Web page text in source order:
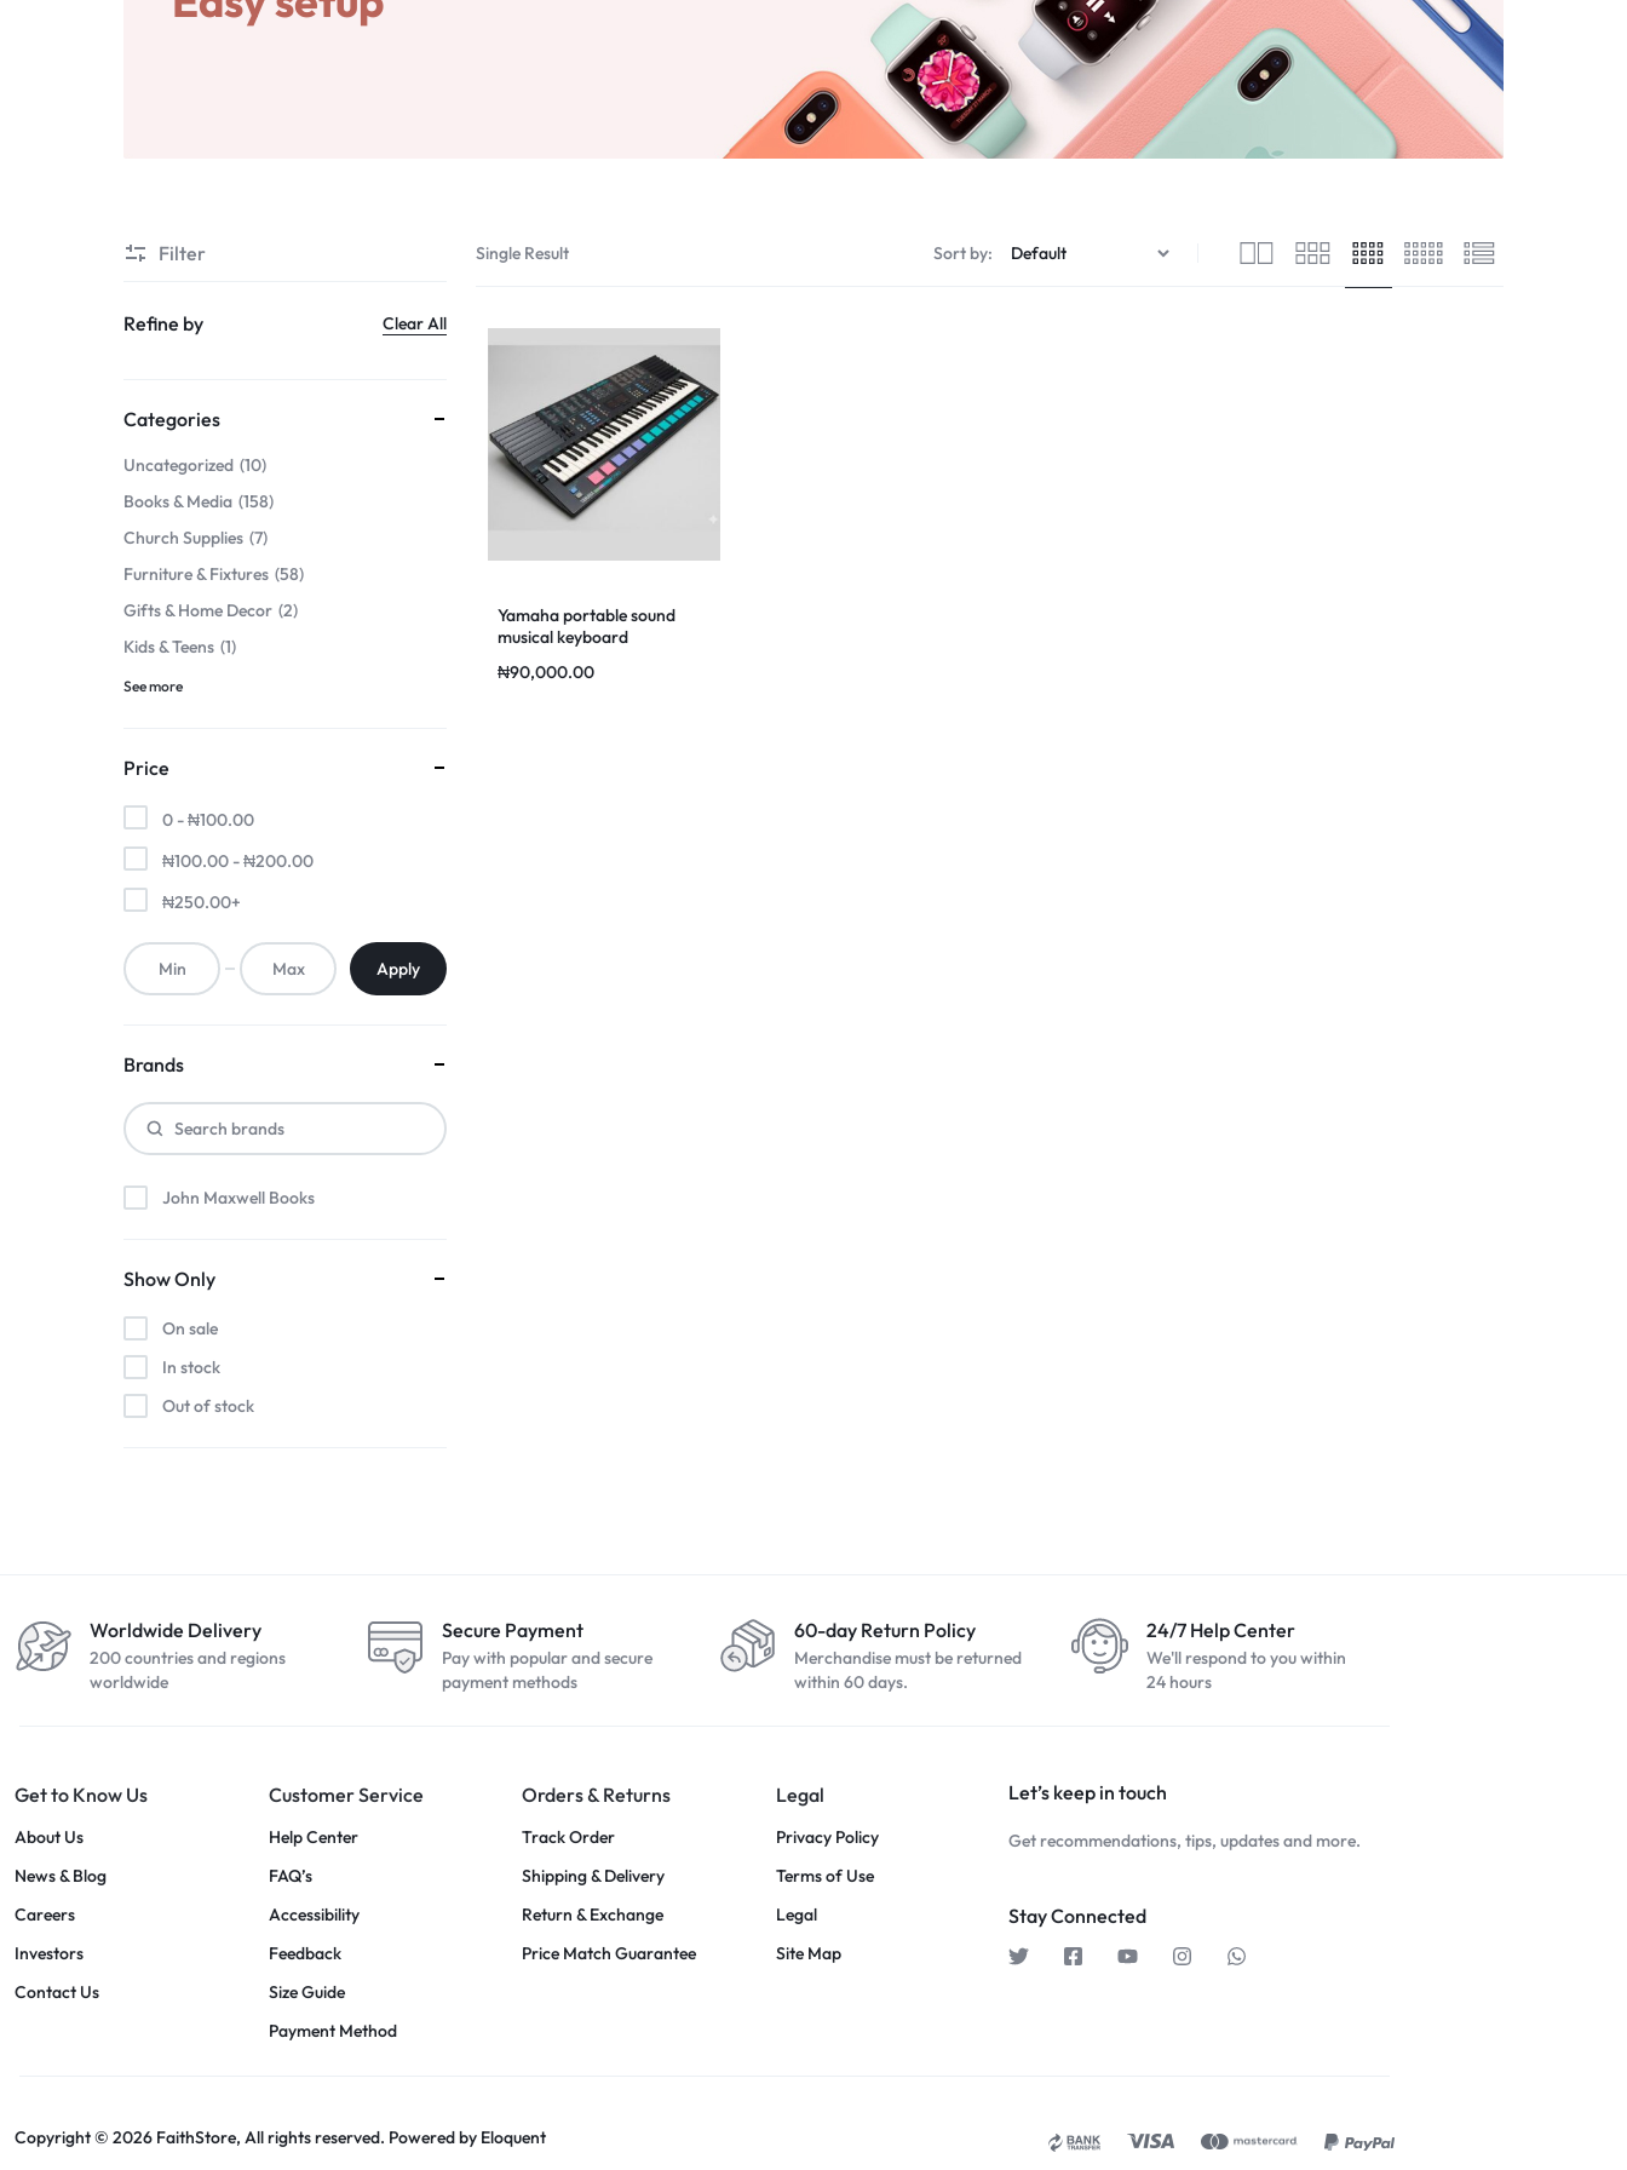
Single Result Sort by:
Yamaha portable sound
musical keyboard
₦90,000.00
Filter
Refine by Clear All
Categories
Uncategorized 10
Books & Media 158
Church Supplies 7
Furniture & Fixtures 58
Gifts & Home Decor 2
Kids & Teens 1
See more
Price
0 -₦100.00
₦100.00 -₦200.00
₦250.00+
Apply
Brands
John Maxwell Books
Show Only
On sale
In stock
Out of stock
Worldwide Delivery
200 countries and regions
worldwide
Secure Payment
Pay with popular and secure
payment methods
60-day Return Policy
Merchandise must be returned
within 60 days.
24/7 Help Center
We'll respond to you within
24 hours
Get to Know Us
About Us
News & Blog
Careers
Investors
Contact Us
Customer Service
Help Center
FAQ’s
Accessibility
Feedback
Size Guide
Payment Method
Orders & Returns
Track Order
Shipping & Delivery
Return & Exchange
Price Match Guarantee
Legal
Privacy Policy
Terms of Use
Legal
Site Map
Let’s keep in touch
Get recommendations, tips, updates and more.
Stay Connected
Copyright © 2026 FaithStore, All rights reserved. Powered by Eloquent